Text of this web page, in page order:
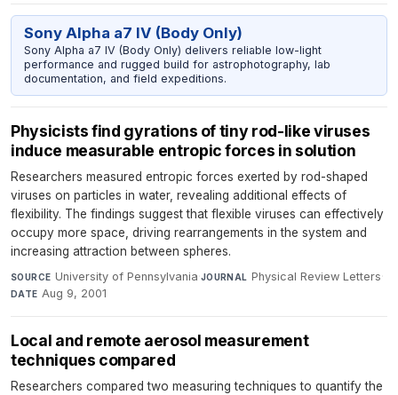
Sony Alpha a7 IV (Body Only)
Sony Alpha a7 IV (Body Only) delivers reliable low-light
performance and rugged build for astrophotography, lab
documentation, and field expeditions.
Physicists find gyrations of tiny rod-like viruses
induce measurable entropic forces in solution
Researchers measured entropic forces exerted by rod-shaped
viruses on particles in water, revealing additional effects of
flexibility. The findings suggest that flexible viruses can effectively
occupy more space, driving rearrangements in the system and
increasing attraction between spheres.
SOURCE University of Pennsylvania·JOURNAL Physical Review Letters·
DATE Aug 9, 2001
Local and remote aerosol measurement
techniques compared
Researchers compared two measuring techniques to quantify the